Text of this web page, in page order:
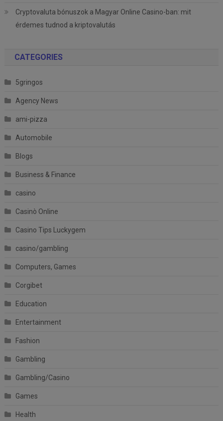
Cryptovaluta bónuszok a Magyar Online Casino-ban: mit
érdemes tudnod a kriptovalutás
CATEGORIES
5gringos
Agency News
ami-pizza
Automobile
Blogs
Business & Finance
casino
Casinò Online
Casino Tips Luckygem
casino/gambling
Computers, Games
Corgibet
Education
Entertainment
Fashion
Gambling
Gambling/Casino
Games
Health